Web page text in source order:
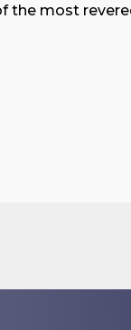
the most